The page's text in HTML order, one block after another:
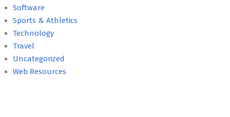
Software
Sports & Athletics
Technology
Travel
Uncategorized
Web Resources